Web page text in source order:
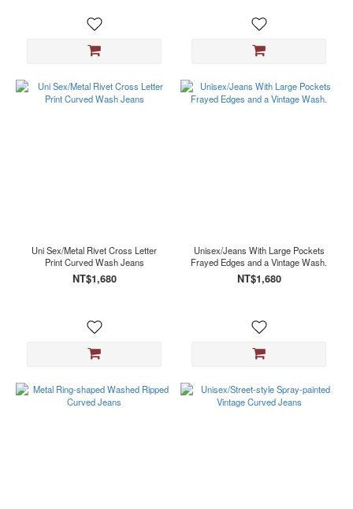
Uni Sex/Metal Rivet Cross Letter
Print Curved Wash Jeans
NT$1,680
Unisex/Jeans With Large Pockets
Frayed Edges and a Vintage Wash.
NT$1,680